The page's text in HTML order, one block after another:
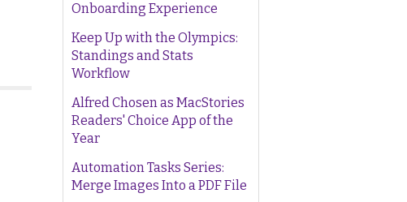
Onboarding Experience
Keep Up with the Olympics:
Standings and Stats
Workflow
Alfred Chosen as MacStories
Readers' Choice App of the
Year
Automation Tasks Series:
Merge Images Into a PDF File